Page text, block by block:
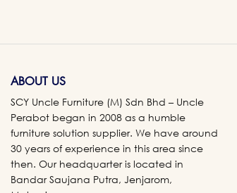
ABOUT US
SCY Uncle Furniture (M) Sdn Bhd – Uncle
Perabot began in 2008 as a humble
furniture solution supplier. We have around
30 years of experience in this area since
then. Our headquarter is located in
Bandar Saujana Putra, Jenjarom,